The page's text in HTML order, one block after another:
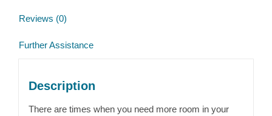
Reviews (0)
Further Assistance
Description
There are times when you need more room in your